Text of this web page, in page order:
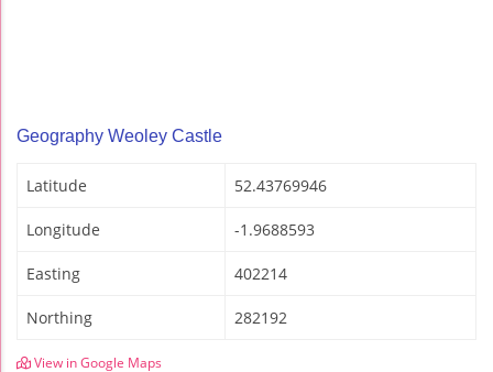
Geography Weoley Castle
Latitude 52.43769946
Longitude -1.9688593
Easting 402214
Northing 282192
View in Google Maps